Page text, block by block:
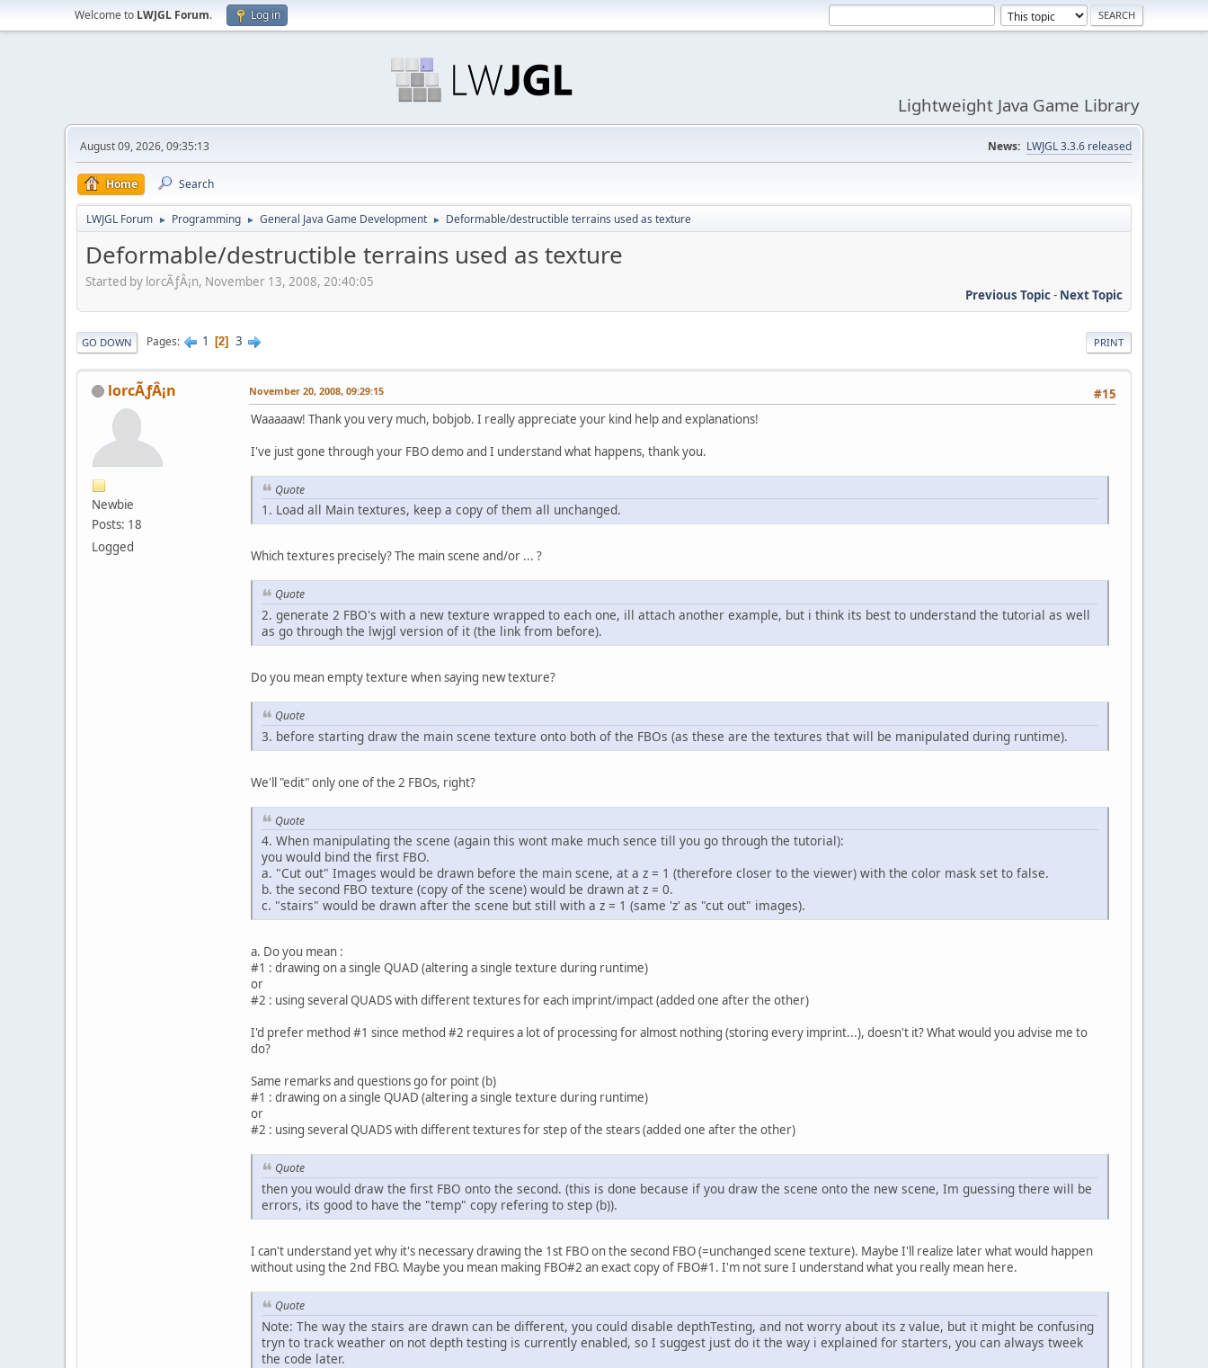
Welcome to LWJGL Forum. Log in
Lightweight Java Game Library
August 09, 2026, 09:35:13 News: LWJGL 3.3.6 released
Home Search
LWJGL Forum ► Programming ► General Java Game Development ► Deformable/destructible terrains used as texture
Deformable/destructible terrains used as texture
Started by lorcÃƒÂ¡n, November 13, 2008, 20:40:05
Previous Topic- Next Topic
PRINT
GO DOWN Pages 1 2 3
lorcÃƒÂ¡n
Newbie
Posts: 18
Logged
#15
November 20, 2008, 09:29:15
Waaaaaw! Thank you very much, bobjob. I really appreciate your kind help and explanations!
I've just gone through your FBO demo and I understand what happens, thank you.
Quote
1. Load all Main textures, keep a copy of them all unchanged.
Which textures precisely? The main scene and/or ... ?
Quote
2. generate 2 FBO's with a new texture wrapped to each one, ill attach another example, but i think its best to understand the tutorial as well
as go through the lwjgl version of it (the link from before).
Do you mean empty texture when saying new texture?
Quote
3. before starting draw the main scene texture onto both of the FBOs (as these are the textures that will be manipulated during runtime).
We'll "edit" only one of the 2 FBOs, right?
Quote
4. When manipulating the scene (again this wont make much sence till you go through the tutorial):
you would bind the first FBO.
a. "Cut out" Images would be drawn before the main scene, at a z = 1 (therefore closer to the viewer) with the color mask set to false.
b. the second FBO texture (copy of the scene) would be drawn at z = 0.
c. "stairs" would be drawn after the scene but still with a z = 1 (same 'z' as "cut out" images).
a. Do you mean :
#1 : drawing on a single QUAD (altering a single texture during runtime)
or
#2 : using several QUADS with different textures for each imprint/impact (added one after the other)
I'd prefer method #1 since method #2 requires a lot of processing for almost nothing (storing every imprint...), doesn't it? What would you advise me to
do?
Same remarks and questions go for point (b)
#1 : drawing on a single QUAD (altering a single texture during runtime)
or
#2 : using several QUADS with different textures for step of the stears (added one after the other)
Quote
then you would draw the first FBO onto the second. (this is done because if you draw the scene onto the new scene, Im guessing there will be
errors, its good to have the "temp" copy refering to step (b)).
I can't understand yet why it's necessary drawing the 1st FBO on the second FBO (=unchanged scene texture). Maybe I'll realize later what would happen
without using the 2nd FBO. Maybe you mean making FBO#2 an exact copy of FBO#1. I'm not sure I understand what you really mean here.
Quote
Note: The way the stairs are drawn can be different, you could disable depthTesting, and not worry about its z value, but it might be confusing
tryn to track weather on not depth testing is currently enabled, so I suggest just do it the way i explained for starters, you can always tweek
the code later.